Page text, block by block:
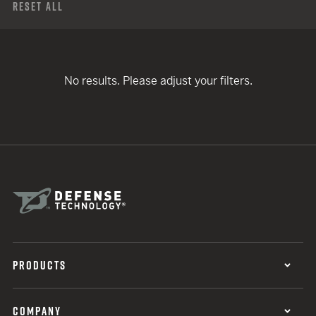
Reset All
No results. Please adjust your filters.
PRODUCTS
COMPANY